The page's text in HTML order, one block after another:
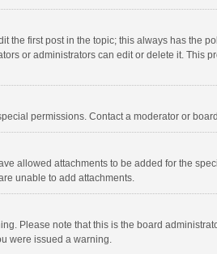
the first post in the topic; this always has the
or administrators can edit or delete it. This
permissions. Contact a moderator or
allowed attachments to be added for the
unable to add attachments.
Please note that this is the board
were issued a warning.